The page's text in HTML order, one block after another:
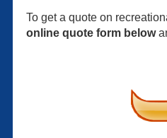
To get a quote on
online quote form below